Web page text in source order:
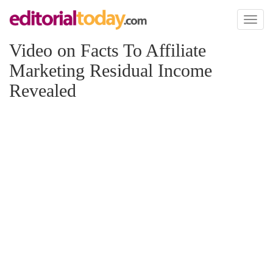
Toggle
Video on Facts To Affiliate
Marketing Residual Income
Revealed